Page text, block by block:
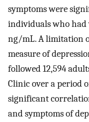
symptoms were
individuals who had
ng/mL. A limitation
measure of
followed 12,594
Clinic over a period
significant
and symptoms of